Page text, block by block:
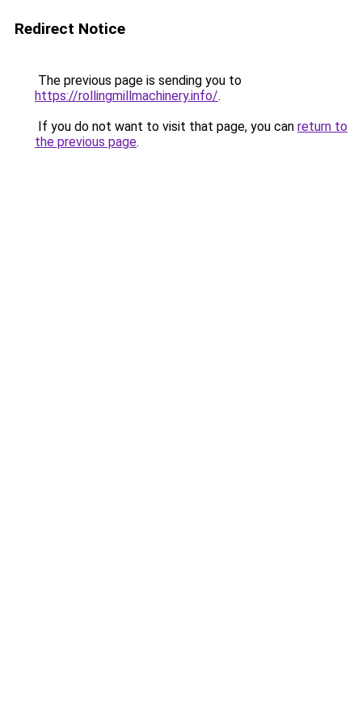
Redirect Notice
The previous page is sending you to
https://rollingmillmachinery.info/.
If you do not want to visit that page, you can return to
the previous page.